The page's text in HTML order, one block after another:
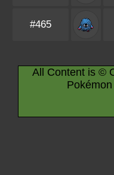
#465
All Content is ©